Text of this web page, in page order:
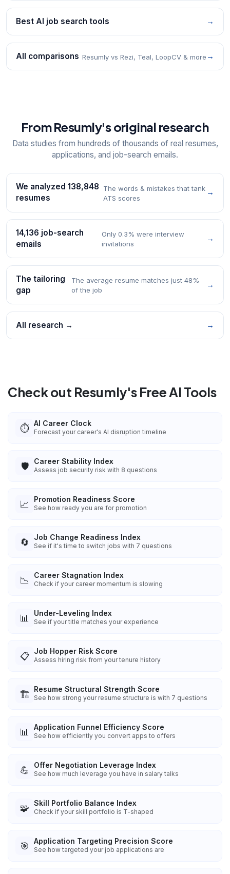
Best AI job search tools →
All comparisons Resumly vs Rezi, Teal, LoopCV & more →
From Resumly's original research
Data studies from hundreds of thousands of real resumes,
applications, and job-search emails.
We analyzed 138,848
resumes
The words & mistakes that tank
ATS scores
→
14,136 job-search
emails
Only 0.3% were interview
invitations
→
The tailoring
gap
The average resume matches just 48%
of the job
→
All research → →
Check out Resumly's Free AI Tools
⏱️ AI Career Clock
Forecast your career's AI disruption timeline
🛡️ Career Stability Index
Assess job security risk with 8 questions
📈 Promotion Readiness Score
See how ready you are for promotion
🔄 Job Change Readiness Index
See if it's time to switch jobs with 7 questions
📉 Career Stagnation Index
Check if your career momentum is slowing
📊 Under-Leveling Index
See if your title matches your experience
📋 Job Hopper Risk Score
Assess hiring risk from your tenure history
🏗️ Resume Structural Strength Score
See how strong your resume structure is with 7 questions
📊 Application Funnel Efficiency Score
See how efficiently you convert apps to offers
💪 Offer Negotiation Leverage Index
See how much leverage you have in salary talks
🧩 Skill Portfolio Balance Index
Check if your skill portfolio is T-shaped
🎯 Application Targeting Precision Score
See how targeted your job applications are